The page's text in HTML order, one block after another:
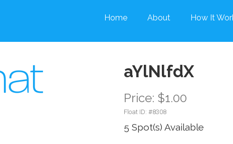
Home About How It
aYlNlfdX
Price: $1.00
Float ID: #8308
5 Spot(s) Available